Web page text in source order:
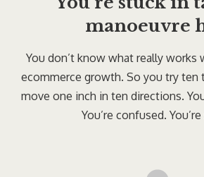
manoeuvre
You don’t know what really works
ecommerce growth. So you try ten
move one inch in ten directions.
You’re confused.